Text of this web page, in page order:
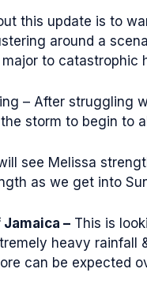
this update is to
around a
to
– After struggling
storm to begin to
see Melissa
as we get into
Jamaica – This is
heavy
can be expected